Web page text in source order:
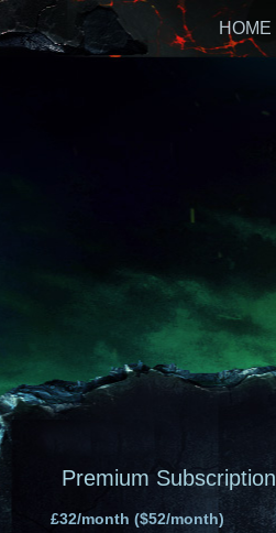
HOME
Premium Subscription
£32/month ($52/month)